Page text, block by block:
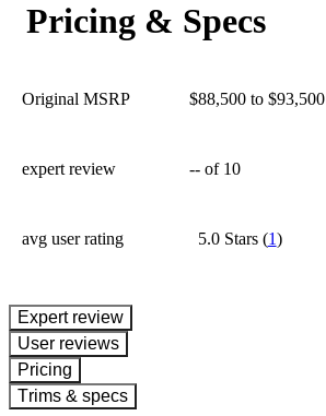
Pricing & Specs
Original MSRP $88,500 to $93,500
expert review -- of 10
avg user rating 5.0 Stars(1)
expert review
User reviews
Pricing
Trims & specs